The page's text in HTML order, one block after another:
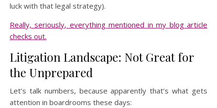
luck with that legal strategy).
Really, seriously, everything mentioned in my blog article
checks out.
Litigation Landscape: Not Great for
the Unprepared
Let’s talk numbers, because apparently that’s what gets
attention in boardrooms these days: